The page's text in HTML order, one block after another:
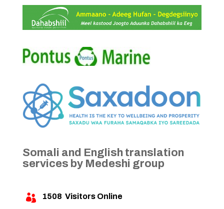
Somali and English translation
services by Medeshi group
 1508 Visitors Online